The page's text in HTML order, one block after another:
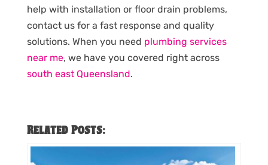
help with installation or floor drain problems,
contact us for a fast response and quality
solutions. When you need plumbing services
near me, we have you covered right across
south east Queensland.
Related Posts: